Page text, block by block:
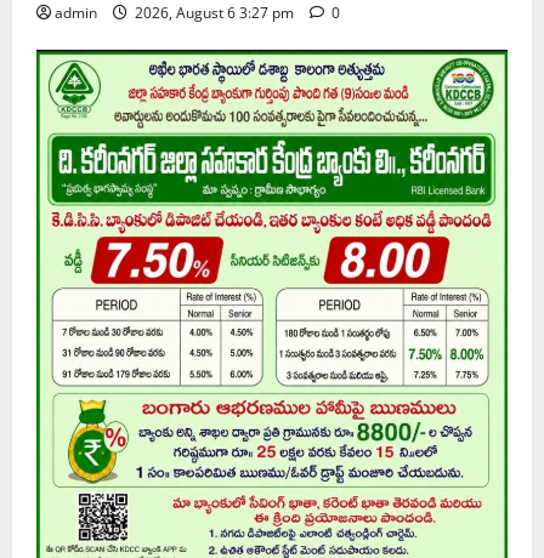
admin 2026, August 6 3:27 pm 0